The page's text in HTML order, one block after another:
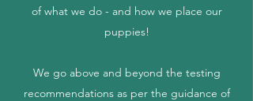
of what we do - and how we place our
puppies!
We go above and beyond the testing
recommendations as per the guidance of